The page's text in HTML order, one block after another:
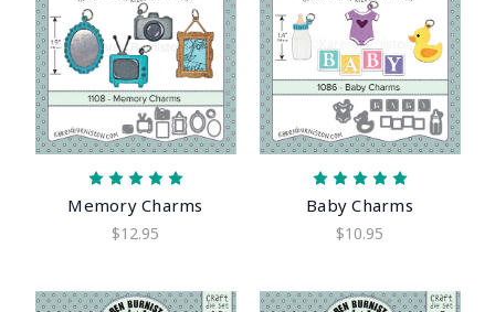
Memory Charms
$12.95
Baby Charms
$10.95